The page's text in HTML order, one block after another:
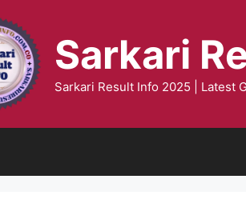
Sarkari
Sarkari Result Info 2025 | Latest